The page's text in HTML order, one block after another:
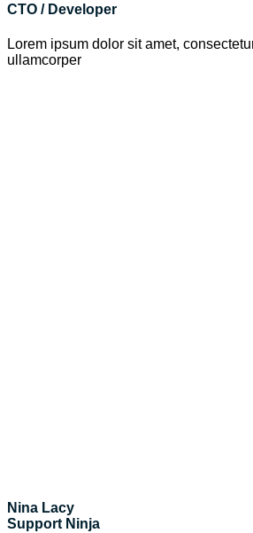
CTO / Developer
Lorem ipsum dolor sit amet,
ullamcorper
Nina Lacy
Support Ninja